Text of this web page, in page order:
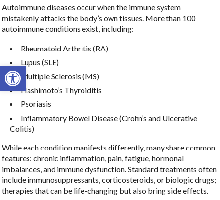
Open toolbar
Autoimmune diseases occur when the immune system
mistakenly attacks the body’s own tissues. More than 100
autoimmune conditions exist, including:
Rheumatoid Arthritis (RA)
Lupus (SLE)
Multiple Sclerosis (MS)
Hashimoto’s Thyroiditis
Psoriasis
Inflammatory Bowel Disease (Crohn’s and Ulcerative
Colitis)
While each condition manifests differently, many share common
features: chronic inflammation, pain, fatigue, hormonal
imbalances, and immune dysfunction. Standard treatments often
include immunosuppressants, corticosteroids, or biologic drugs;
therapies that can be life-changing but also bring side effects.